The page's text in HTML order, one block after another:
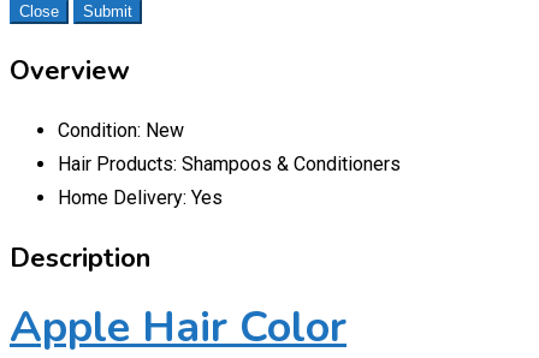
Close Submit
Overview
Condition: New
Hair Products: Shampoos & Conditioners
Home Delivery: Yes
Description
Apple Hair Color